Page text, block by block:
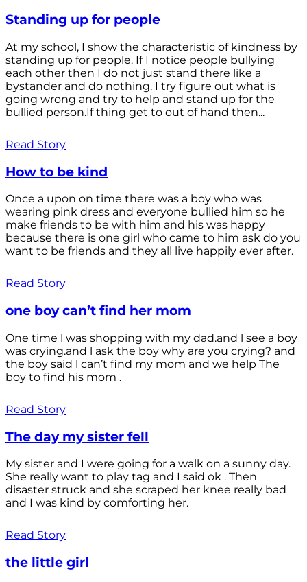
Standing up for people
At my school, I show the characteristic of kindness by
standing up for people. If I notice people bullying
each other then I do not just stand there like a
bystander and do nothing. I try figure out what is
going wrong and try to help and stand up for the
bullied person.If thing get to out of hand then...
Read Story
How to be kind
Once a upon on time there was a boy who was
wearing pink dress and everyone bullied him so he
make friends to be with him and his was happy
because there is one girl who came to him ask do you
want to be friends and they all live happily ever after.
Read Story
one boy can’t find her mom
One time l was shopping with my dad.and l see a boy
was crying.and l ask the boy why are you crying? and
the boy said l can’t find my mom and we help The
boy to find his mom .
Read Story
The day my sister fell
My sister and I were going for a walk on a sunny day.
She really want to play tag and I said ok . Then
disaster struck and she scraped her knee really bad
and I was kind by comforting her.
Read Story
the little girl